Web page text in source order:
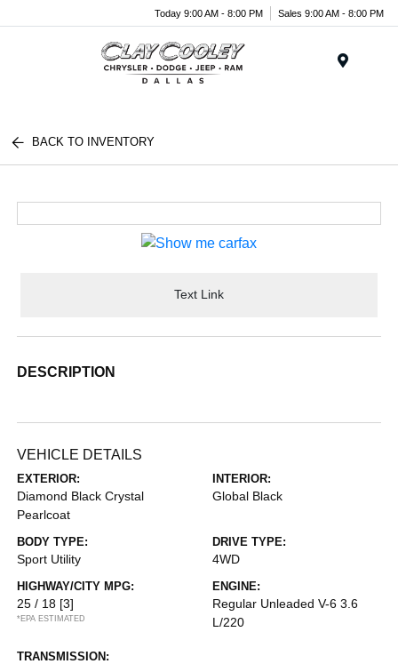
Today 9:00 AM - 8:00 PM Sales 9:00 AM - 8:00 PM
BACK TO INVENTORY
Text Link
DESCRIPTION
VEHICLE DETAILS
EXTERIOR:
Diamond Black Crystal
Pearlcoat
INTERIOR:
Global Black
BODY TYPE:
Sport Utility
DRIVE TYPE:
4WD
HIGHWAY/CITY MPG:
25 / 18 [3]
*EPA ESTIMATED
ENGINE:
Regular Unleaded V-6 3.6
L/220
TRANSMISSION: